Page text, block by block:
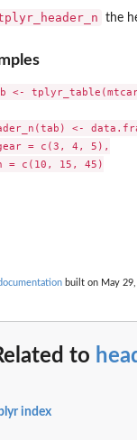
tables.
tplyr_statistic object
layer
whitespace for HTML
within a descriptive...
will ignore
variable.
to be...
inner...
only to those...
the
<-
<-
= c(3, 4, 5),
= c(10, 15, 45)
built on May 29,
to
index